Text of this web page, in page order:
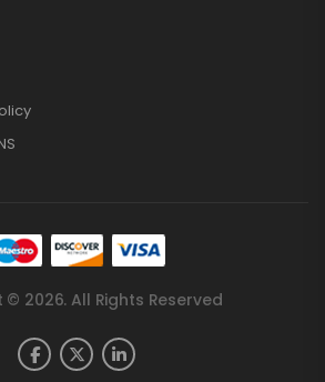
© 2026. All Rights Reserved